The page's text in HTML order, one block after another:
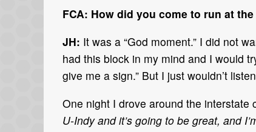
FCA: How did you come to run at
JH: It was a “God moment.” I did not
had this block in my mind and I would
give me a sign.” But I just wouldn’t
One night I drove around the
U-Indy and it’s going to be great, and